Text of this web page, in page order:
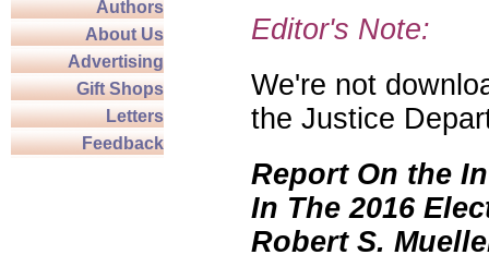
Authors
About Us
Advertising
Gift Shops
Letters
Feedback
Editor's Note:
We're not
the Justice
Report On the
In The 2016
Robert S.